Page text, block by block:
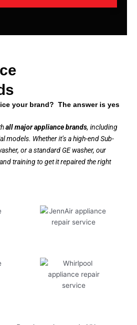
your brand? The answer is yes
all major appliance brands, including
models. Whether it’s a high-end Sub-
or a standard GE washer, our
training to get it repaired the right